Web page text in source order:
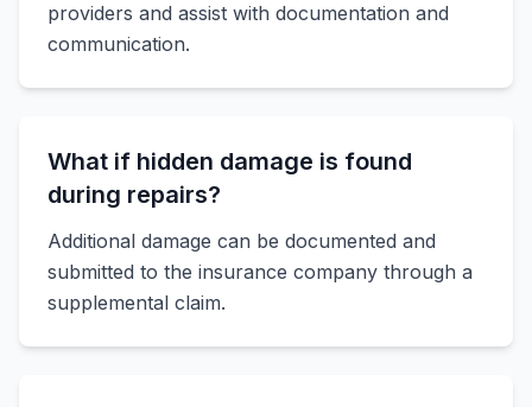
providers and assist with documentation and
communication.
What if hidden damage is found
during repairs?
Additional damage can be documented and
submitted to the insurance company through a
supplemental claim.